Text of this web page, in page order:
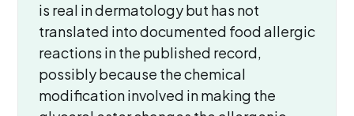
is real in dermatology but has not
translated into documented food allergic
reactions in the published record,
possibly because the chemical
modification involved in making the